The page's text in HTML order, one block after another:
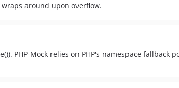
around upon overflow.
PHP-Mock relies on PHP's namespace fallback